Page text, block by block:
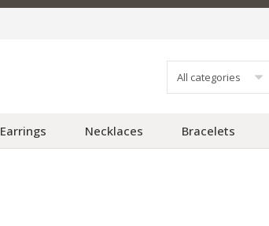
All categories
Earrings Necklaces Bracelets